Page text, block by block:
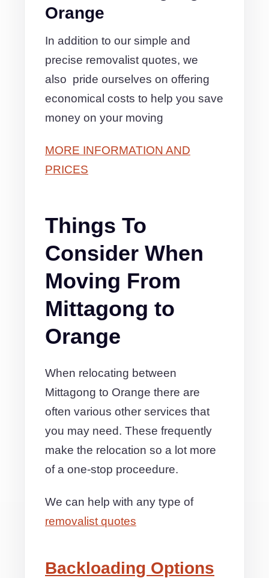
Orange
In addition to our simple and
precise removalist quotes, we
also pride ourselves on offering
economical costs to help you save
money on your moving
MORE INFORMATION AND
PRICES
Things To
Consider When
Moving From
Mittagong to
Orange
When relocating between
Mittagong to Orange there are
often various other services that
you may need. These frequently
make the relocation so a lot more
of a one-stop proceedure.
We can help with any type of
removalist quotes
Backloading Options